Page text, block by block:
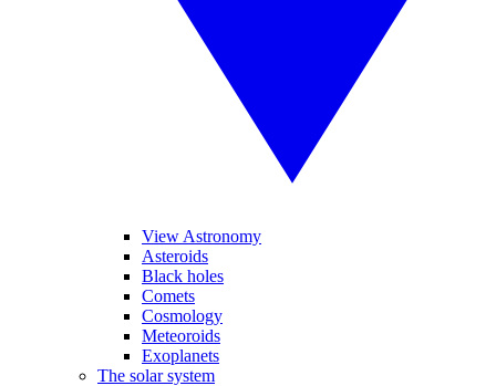
View Astronomy
Asteroids
Black holes
Comets
Cosmology
Meteoroids
Exoplanets
The solar system